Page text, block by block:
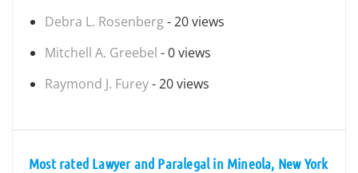
Debra L. Rosenberg- 20 views
Mitchell A. Greebel - 0 views
Raymond J. Furey- 20 views
Most rated Lawyer and Paralegal in Mineola, New York